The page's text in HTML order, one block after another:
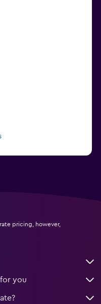
pricing, however,
you